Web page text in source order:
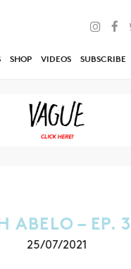
SHOP VIDEOS SUBSCRIBE
ABELO – EP. 3
25/07/2021